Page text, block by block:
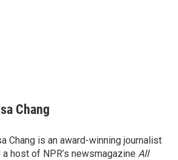
Chang
Chang is an award-winning journalist
a host of NPR’s newsmagazine All